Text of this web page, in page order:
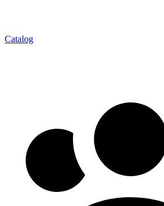
Catalog